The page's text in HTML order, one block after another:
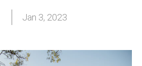
Jan 3, 2023